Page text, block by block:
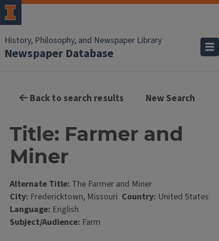
History, Philosophy, and Newspaper Library
Newspaper Database
Back to search results New Search
Title: Farmer and
Miner
Alternate Title: The Farmer and Miner
City: Fredericktown, Missouri Country: United States
Language: English
Subject/Audience: Farm